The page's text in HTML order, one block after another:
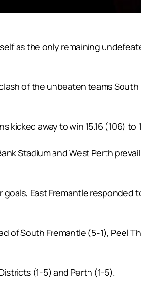
as the only remaining
of the unbeaten teams South
away to win 15.16 (106) to
Stadium and West Perth
East Fremantle responded
of South Fremantle (5-1), Peel
(1-5) and Perth (1-5).